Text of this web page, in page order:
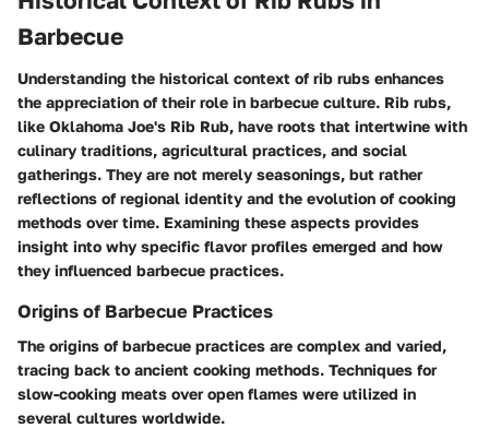
Barbecue
Understanding the historical context of rib rubs enhances
the appreciation of their role in barbecue culture. Rib rubs,
like Oklahoma Joe's Rib Rub, have roots that intertwine with
culinary traditions, agricultural practices, and social
gatherings. They are not merely seasonings, but rather
reflections of regional identity and the evolution of cooking
methods over time. Examining these aspects provides
insight into why specific flavor profiles emerged and how
they influenced barbecue practices.
Origins of Barbecue Practices
The origins of barbecue practices are complex and varied,
tracing back to ancient cooking methods. Techniques for
slow-cooking meats over open flames were utilized in
several cultures worldwide.